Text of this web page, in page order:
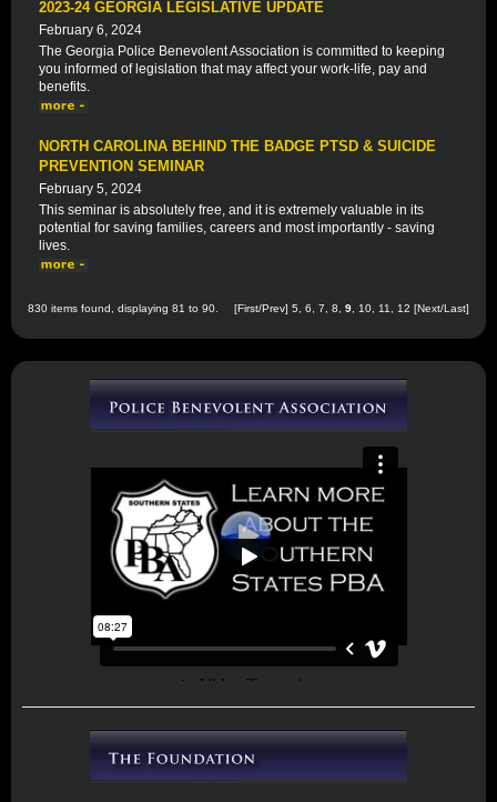
2023-24 GEORGIA LEGISLATIVE UPDATE
February 6, 2024
The Georgia Police Benevolent Association is committed to keeping
you informed of legislation that may affect your work-life, pay and
benefits.
NORTH CAROLINA BEHIND THE BADGE PTSD & SUICIDE
PREVENTION SEMINAR
February 5, 2024
This seminar is absolutely free, and it is extremely valuable in its
potential for saving families, careers and most importantly - saving
lives.
830 items found, displaying 81 to 90. [First/Prev] 5 6 7 8 9 10 11 12 [Next/Last]